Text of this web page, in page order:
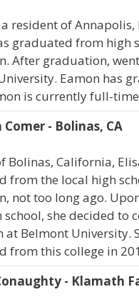
resident of
graduated from high
After graduation,
Eamon has
is currently full-
Comer - Bolinas, CA
Bolinas, California,
from the local high
not too long ago.
she decided to
at Belmont University.
from this college in
- Klamath